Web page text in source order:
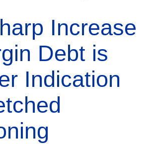
Increase
Debt is
Indication